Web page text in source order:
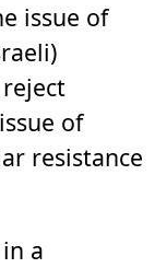
issue of
of
resistance
a